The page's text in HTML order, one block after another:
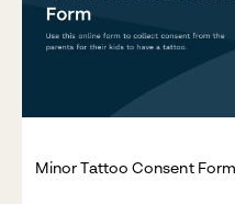
Minor Tattoo Consent Form